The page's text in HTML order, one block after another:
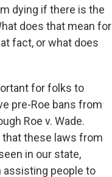
dying if there is the
does that mean for
fact, or what does
for folks to
pre-Roe bans from
Roe v. Wade.
that these laws from
in our state,
assisting people to